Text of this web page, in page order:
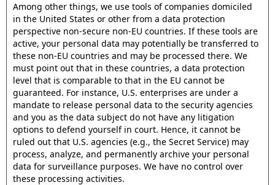
Among other things, we use tools of companies domiciled
in the United States or other from a data protection
perspective non-secure non-EU countries. If these tools are
active, your personal data may potentially be transferred to
these non-EU countries and may be processed there. We
must point out that in these countries, a data protection
level that is comparable to that in the EU cannot be
guaranteed. For instance, U.S. enterprises are under a
mandate to release personal data to the security agencies
and you as the data subject do not have any litigation
options to defend yourself in court. Hence, it cannot be
ruled out that U.S. agencies (e.g., the Secret Service) may
process, analyze, and permanently archive your personal
data for surveillance purposes. We have no control over
these processing activities.